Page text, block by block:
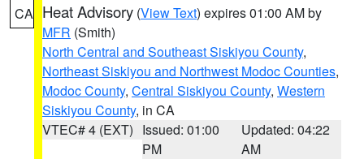
CA Heat Advisory (View Text) expires 01:00 AM by
MFR (Smith)
North Central and Southeast Siskiyou County,
Northeast Siskiyou and Northwest Modoc Counties,
Modoc County, Central Siskiyou County, Western
Siskiyou County, in CA
VTEC# 4 (EXT) Issued: 01:00
PM
Updated: 04:22
AM